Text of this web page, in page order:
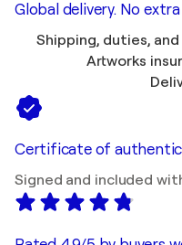
Global delivery. No
Shipping, duties,
Artworks
Certificate of
Signed and included